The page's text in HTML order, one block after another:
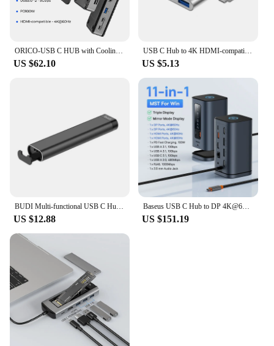
US $62.10
USB C Hub to 4K HDMI-compatible VGA Type C PD Charging USB 3.0 Docking for MacBook iPad Pro Samsung S20 Dex TV Projector Mouse
US $5.13
BUDI Multi-functional USB C Hub OTG USB 3.0 Adapter 5Gbps Data Transfer SD TF SIM Cards Storage Box Phone Holder For Laptop
US $12.88
Baseus USB C Hub to DP 4K@60Hz HDMI DisplayPort 11-IN-1 Docking Station Triple Display RJ45 PD 100W For Window Mac USB 3.1 HUB
US $151.19